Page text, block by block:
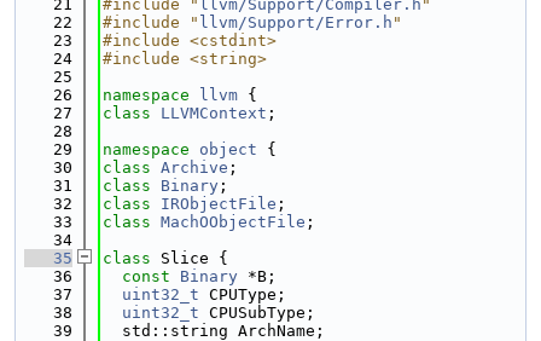
   21
#include " llvm/Support/Compiler.h "
   22
#include " llvm/Support/Error.h "
   23
#include <cstdint>
   24
#include <string>
   25
   26
namespace llvm {
   27
class LLVMContext ;
   28
   29
namespace object {
   30
class Archive ;
   31
class Binary ;
   32
class IRObjectFile ;
   33
class MachOObjectFile ;
   34
   35
class Slice {
   36
const Binary *B;
   37
uint32_t CPUType;
   38
uint32_t CPUSubType;
   39
  std::string ArchName;